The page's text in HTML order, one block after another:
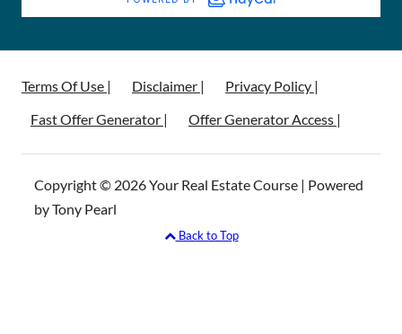
Terms Of Use | Disclaimer |
Privacy Policy |
Fast Offer Generator |
Offer Generator Access |
Copyright © 2026 Your Real Estate Course | Powered
by Tony Pearl
Back to Top